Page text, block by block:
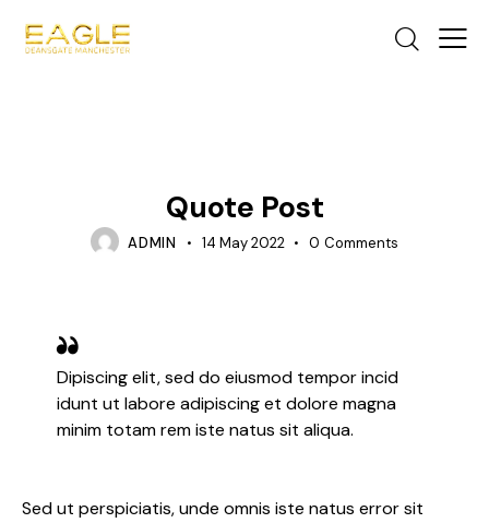
Quote Post
ADMIN 14 May 2022 0 Comments
Dipiscing elit, sed do eiusmod tempor incid
idunt ut labore adipiscing et dolore magna
minim totam rem iste natus sit aliqua.
Sed ut perspiciatis, unde omnis iste natus error sit